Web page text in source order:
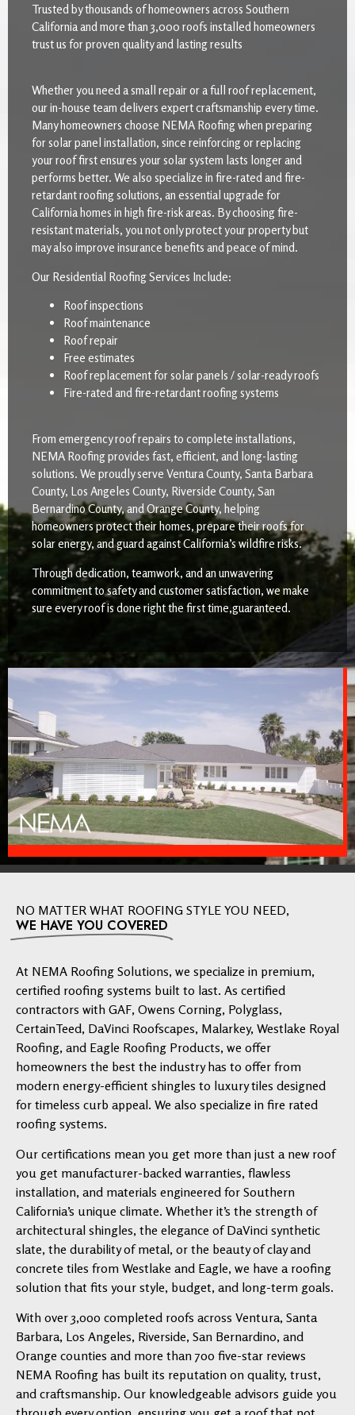
Trusted by thousands of homeowners across Southern
California and more than 3,000 roofs installed homeowners
trust us for proven quality and lasting results
Whether you need a small repair or a full roof replacement,
our in-house team delivers expert craftsmanship every time.
Many homeowners choose NEMA Roofing when preparing
for solar panel installation, since reinforcing or replacing
your roof first ensures your solar system lasts longer and
performs better. We also specialize in fire-rated and fire-
retardant roofing solutions, an essential upgrade for
California homes in high fire-risk areas. By choosing fire-
resistant materials, you not only protect your property but
may also improve insurance benefits and peace of mind.
Our Residential Roofing Services Include:
Roof inspections
Roof maintenance
Roof repair
Free estimates
Roof replacement for solar panels / solar-ready roofs
Fire-rated and fire-retardant roofing systems
From emergency roof repairs to complete installations,
NEMA Roofing provides fast, efficient, and long-lasting
solutions. We proudly serve Ventura County, Santa Barbara
County, Los Angeles County, Riverside County, San
Bernardino County, and Orange County, helping
homeowners protect their homes, prepare their roofs for
solar energy, and guard against California’s wildfire risks.
Through dedication, teamwork, and an unwavering
commitment to safety and customer satisfaction, we make
sure every roof is done right the first time,guaranteed.
NO MATTER WHAT ROOFING STYLE YOU NEED,
WE HAVE YOU COVERED
At NEMA Roofing Solutions, we specialize in premium,
certified roofing systems built to last. As certified
contractors with GAF, Owens Corning, Polyglass,
CertainTeed, DaVinci Roofscapes, Malarkey, Westlake Royal
Roofing, and Eagle Roofing Products, we offer
homeowners the best the industry has to offer from
modern energy-efficient shingles to luxury tiles designed
for timeless curb appeal. We also specialize in fire rated
roofing systems.
Our certifications mean you get more than just a new roof
you get manufacturer-backed warranties, flawless
installation, and materials engineered for Southern
California’s unique climate. Whether it’s the strength of
architectural shingles, the elegance of DaVinci synthetic
slate, the durability of metal, or the beauty of clay and
concrete tiles from Westlake and Eagle, we have a roofing
solution that fits your style, budget, and long-term goals.
With over 3,000 completed roofs across Ventura, Santa
Barbara, Los Angeles, Riverside, San Bernardino, and
Orange counties and more than 700 five-star reviews
NEMA Roofing has built its reputation on quality, trust,
and craftsmanship. Our knowledgeable advisors guide you